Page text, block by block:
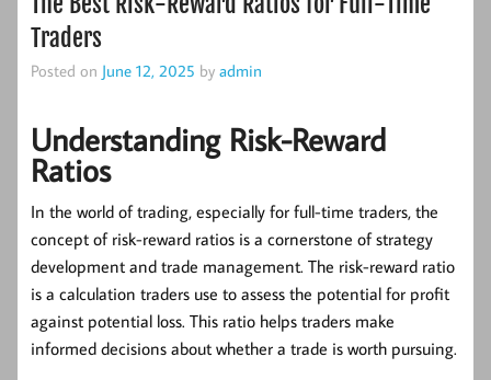
Traders
Posted on June 12, 2025 by admin
Understanding Risk-Reward
Ratios
In the world of trading, especially for full-time traders, the
concept of risk-reward ratios is a cornerstone of strategy
development and trade management. The risk-reward ratio
is a calculation traders use to assess the potential for profit
against potential loss. This ratio helps traders make
informed decisions about whether a trade is worth pursuing.